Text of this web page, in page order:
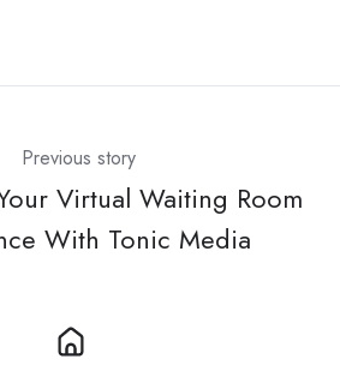
Previous story
Virtual Waiting Room
With Tonic Media